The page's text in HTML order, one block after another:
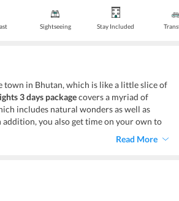
Sightseeing Stay Included
town in Bhutan, which is like a little slice of
3 days packagecovers a myriad of
includes natural wonders as well as
you also get time on your own to
Read More